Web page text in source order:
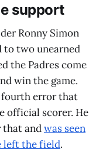
support
Ronny Simon
two unearned
the Padres come
win the game.
fourth error that
official scorer. He
that andwas seen
left the field.